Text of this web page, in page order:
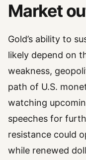
Market
Gold’s ability to
likely depend on
weakness,
path of U.S.
watching
speeches for
resistance could
while renewed